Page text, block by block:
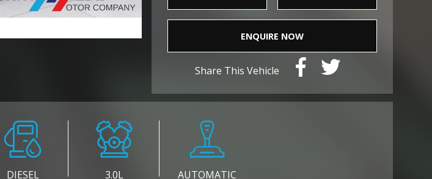
ENQUIRE NOW
Share This Vehicle
DIESEL 3.0L AUTOMATIC